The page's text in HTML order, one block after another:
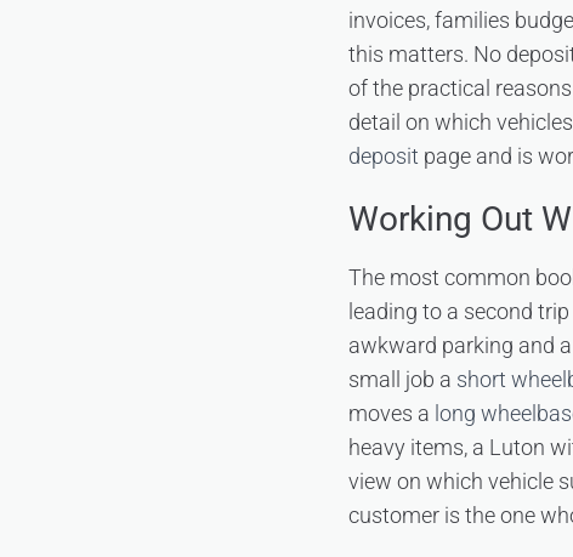
invoices, families
this matters. No
of the practical
detail on which
deposit page and is
Working Out
The most common
leading to a second
awkward parking and
small job a short
moves a long
heavy items, a Luton
view on which vehicle
customer is the one